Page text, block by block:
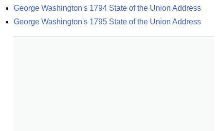
George Washington's 1794 State of the Union Address
George Washington's 1795 State of the Union Address